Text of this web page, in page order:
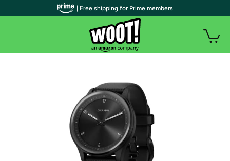
| Free shipping for Prime members